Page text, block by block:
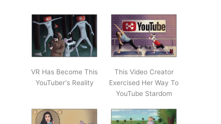
VR Has Become This
YouTuber's Reality
This Video Creator
Exercised Her Way To
YouTube Stardom